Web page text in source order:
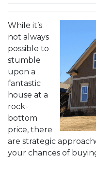
While it’s
not always
possible to
stumble
upon a
fantastic
house at a
rock-
bottom
price, there
are strategic
your chances of